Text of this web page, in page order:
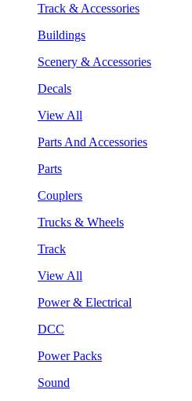
Track & Accessories
Buildings
Scenery & Accessories
Decals
View All
Parts And Accessories
Parts
Couplers
Trucks & Wheels
Track
View All
Power & Electrical
DCC
Power Packs
Sound